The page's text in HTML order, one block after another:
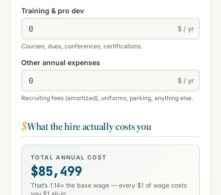
Training & pro dev
$ / yr
Courses, dues, conferences, certifications.
Other annual expenses
$ / yr
Recruiting fees (amortized), uniforms, parking, anything else.
$What the hire actually costs you
TOTAL ANNUAL COST
$85,499
That’s 1.14× the base wage — every $1 of wage costs